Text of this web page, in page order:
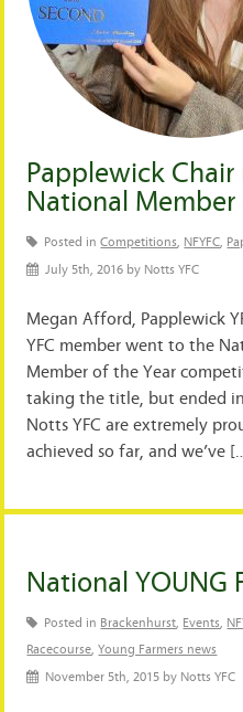
Papplewick
National Member
Posted inCompetitions, NFYFC,
July 5th, 2016 by Notts YFC
Megan Afford, Papplewick
YFC member went to the
Member of the Year
taking the title, but ended
Notts YFC are extremely
achieved so far, and we’ve
National YOUNG
Posted in Brackenhurst, Events,
Racecourse,Young Farmers news
November 5th, 2015 by Notts YFC